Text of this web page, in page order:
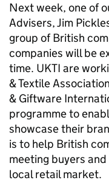
Next week, one of
Advisers, Jim
group of British
companies will be
time. UKTI are
& Textile
& Giftware
programme to
showcase their
is to help British
meeting buyers
local retail market.